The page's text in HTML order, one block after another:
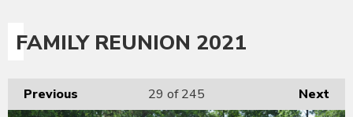
FAMILY REUNION 2021
Previous Next
29 of 245